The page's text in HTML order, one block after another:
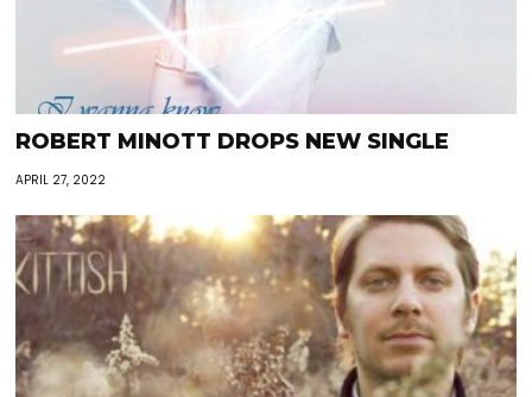
ROBERT MINOTT DROPS NEW SINGLE
APRIL 27, 2022